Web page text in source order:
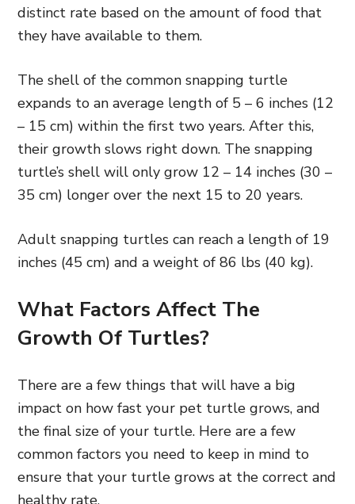
distinct rate based on the amount of food that
they have available to them.
The shell of the common snapping turtle
expands to an average length of 5 – 6 inches (12
– 15 cm) within the first two years. After this,
their growth slows right down. The snapping
turtle’s shell will only grow 12 – 14 inches (30 –
35 cm) longer over the next 15 to 20 years.
Adult snapping turtles can reach a length of 19
inches (45 cm) and a weight of 86 lbs (40 kg).
What Factors Affect The
Growth Of Turtles?
There are a few things that will have a big
impact on how fast your pet turtle grows, and
the final size of your turtle. Here are a few
common factors you need to keep in mind to
ensure that your turtle grows at the correct and
healthy rate.